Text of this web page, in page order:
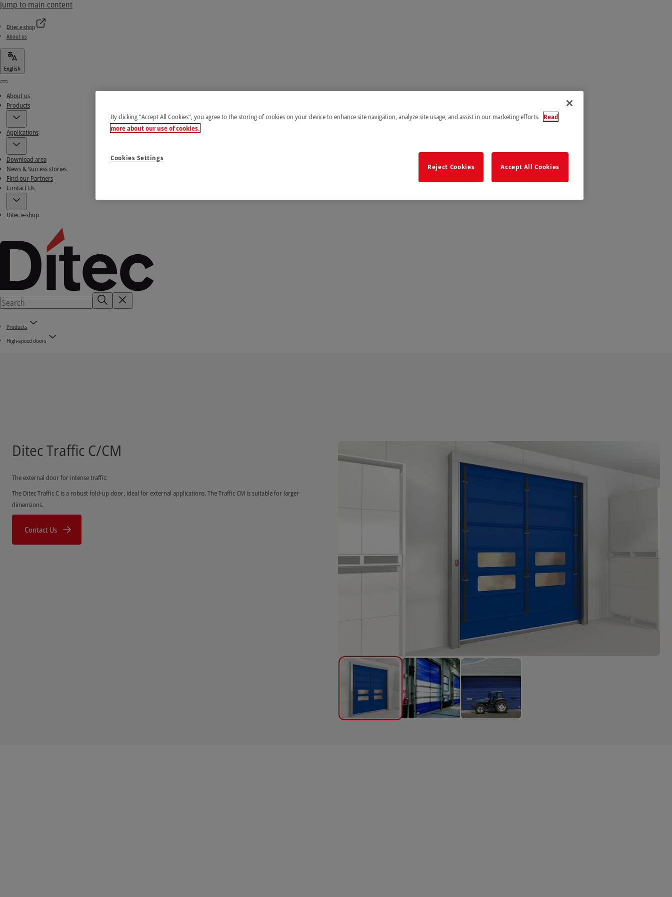
Jump to main content
Ditec e-shop
About us
English
Menu
About us
Products
Applications
Download area
News & Success stories
Find our Partners
Contact Us
Ditec e-shop
Products
High-speed doors
Ditec Traffic C/CM
The external door for intense traffic:
The Ditec Traffic C is a robust fold-up door, ideal for external applications. The Traffic CM is suitable for larger
dimensions.
Contact Us
By clicking “Accept All Cookies”, you agree to the storing of cookies on your device to enhance site navigation, analyze site usage, and assist in our marketing efforts. Read
more about our use of cookies.
Reject Cookies Accept All Cookies
Cookies Settings